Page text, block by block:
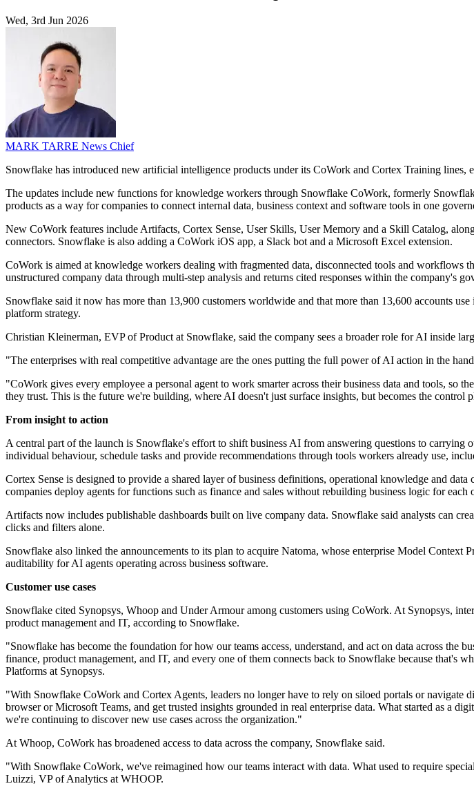
Wed, 3rd Jun 2026
MARK TARRE News Chief
Snowflake has introduced new artificial intelligence products under its CoWork and Cortex Training lines,
The updates include new functions for knowledge workers through Snowflake CoWork, formerly
products as a way for companies to connect internal data, business context and software tools in one
New CoWork features include Artifacts, Cortex Sense, User Skills, User Memory and a Skill Catalog,
connectors. Snowflake is also adding a CoWork iOS app, a Slack bot and a Microsoft Excel extension.
CoWork is aimed at knowledge workers dealing with fragmented data, disconnected tools and workflows
unstructured company data through multi-step analysis and returns cited responses within the company's
Snowflake said it now has more than 13,900 customers worldwide and that more than 13,600 accounts
platform strategy.
Christian Kleinerman, EVP of Product at Snowflake, said the company sees a broader role for AI inside
"The enterprises with real competitive advantage are the ones putting the full power of AI action in the
"CoWork gives every employee a personal agent to work smarter across their business data and tools, so
they trust. This is the future we're building, where AI doesn't just surface insights, but becomes the control
From insight to action
A central part of the launch is Snowflake's effort to shift business AI from answering questions to
individual behaviour, schedule tasks and provide recommendations through tools workers already use,
Cortex Sense is designed to provide a shared layer of business definitions, operational knowledge and
companies deploy agents for functions such as finance and sales without rebuilding business logic for each
Artifacts now includes publishable dashboards built on live company data. Snowflake said analysts can
clicks and filters alone.
Snowflake also linked the announcements to its plan to acquire Natoma, whose enterprise Model
auditability for AI agents operating across business software.
Customer use cases
Snowflake cited Synopsys, Whoop and Under Armour among customers using CoWork. At Synopsys,
product management and IT, according to Snowflake.
"Snowflake has become the foundation for how our teams access, understand, and act on data across the
finance, product management, and IT, and every one of them connects back to Snowflake because that's
Platforms at Synopsys.
"With Snowflake CoWork and Cortex Agents, leaders no longer have to rely on siloed portals or navigate
browser or Microsoft Teams, and get trusted insights grounded in real enterprise data. What started as a
we're continuing to discover new use cases across the organization."
At Whoop, CoWork has broadened access to data across the company, Snowflake said.
"With Snowflake CoWork, we've reimagined how our teams interact with data. What used to require
Luizzi, VP of Analytics at WHOOP.